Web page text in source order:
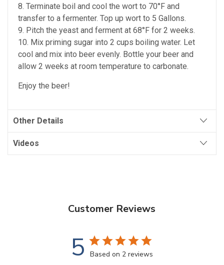
8. Terminate boil and cool the wort to 70°F and
transfer to a fermenter. Top up wort to 5 Gallons.
9. Pitch the yeast and ferment at 68°F for 2 weeks.
10. Mix priming sugar into 2 cups boiling water. Let
cool and mix into beer evenly. Bottle your beer and
allow 2 weeks at room temperature to carbonate.
Enjoy the beer!
Other Details
Videos
Customer Reviews
5 Based on 2 reviews